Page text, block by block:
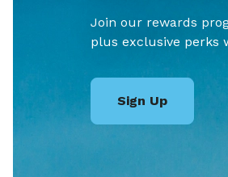
Join our rewards
plus exclusive perks
Sign Up